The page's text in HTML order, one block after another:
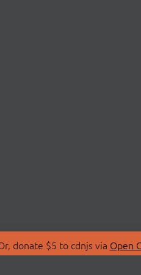
donate $5 to cdnjs via Open